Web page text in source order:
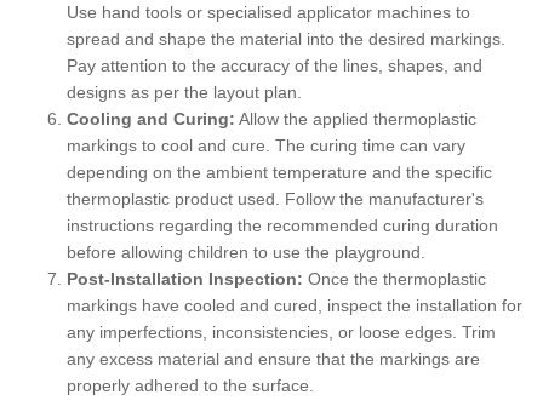
Use hand tools or specialised applicator machines to
spread and shape the material into the desired markings.
Pay attention to the accuracy of the lines, shapes, and
designs as per the layout plan.
Cooling and Curing: Allow the applied thermoplastic
markings to cool and cure. The curing time can vary
depending on the ambient temperature and the specific
thermoplastic product used. Follow the manufacturer's
instructions regarding the recommended curing duration
before allowing children to use the playground.
Post-Installation Inspection: Once the thermoplastic
markings have cooled and cured, inspect the installation for
any imperfections, inconsistencies, or loose edges. Trim
any excess material and ensure that the markings are
properly adhered to the surface.